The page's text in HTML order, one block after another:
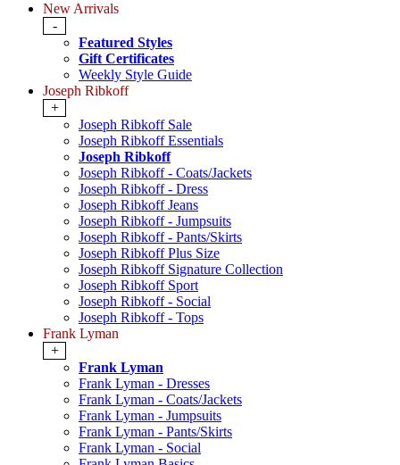
New Arrivals
-
Featured Styles
Gift Certificates
Weekly Style Guide
Joseph Ribkoff
+
Joseph Ribkoff Sale
Joseph Ribkoff Essentials
Joseph Ribkoff
Joseph Ribkoff - Coats/Jackets
Joseph Ribkoff - Dress
Joseph Ribkoff Jeans
Joseph Ribkoff - Jumpsuits
Joseph Ribkoff - Pants/Skirts
Joseph Ribkoff Plus Size
Joseph Ribkoff Signature Collection
Joseph Ribkoff Sport
Joseph Ribkoff - Social
Joseph Ribkoff - Tops
Frank Lyman
+
Frank Lyman
Frank Lyman - Dresses
Frank Lyman - Coats/Jackets
Frank Lyman - Jumpsuits
Frank Lyman - Pants/Skirts
Frank Lyman - Social